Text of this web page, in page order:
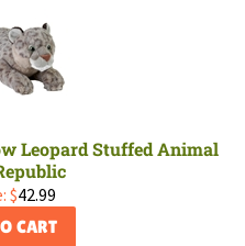
Leopard Stuffed Animal
$42.99
CART